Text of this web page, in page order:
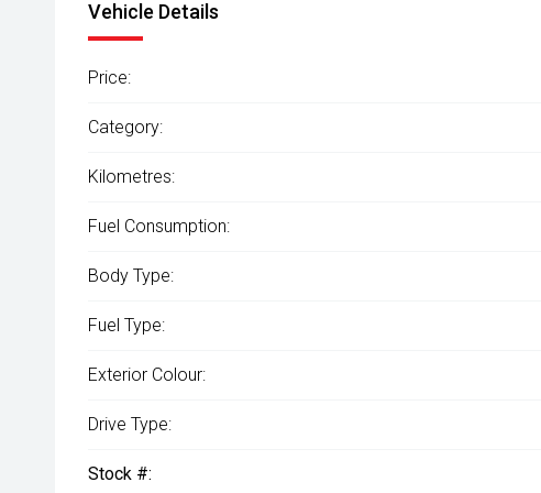
Vehicle Details
Price:
Category:
Kilometres:
Fuel Consumption:
Body Type:
Fuel Type:
Exterior Colour:
Drive Type:
Stock #: